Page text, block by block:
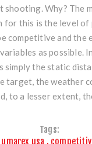
shooting. Why? The
for this is the level of
competitive and the
as possible.
simply the static
target, the weather
to a lesser extent,
Tags:
umarex usa ,